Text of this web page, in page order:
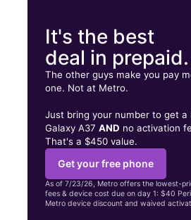
It's the best
deal in prepaid.
The other guys make you pay
one. Not at Metro.
Just bring your number to get a
Galaxy A37AND no activation
That's a $450 value.
Get your free phone
As of 7/23/26, Metro offers the lowest-
fees & device cost due on day 1: $40
Metro device discount and waived